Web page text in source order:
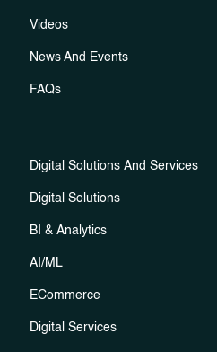
Videos
News And Events
FAQs
Digital Solutions And Services
Digital Solutions
BI & Analytics
AI/ML
ECommerce
Digital Services